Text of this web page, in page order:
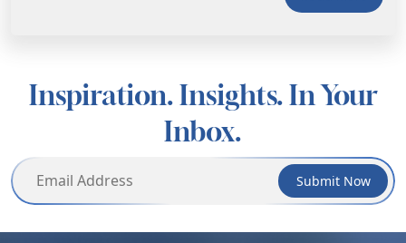
Inspiration. Insights. In Your
Inbox.
Submit Now